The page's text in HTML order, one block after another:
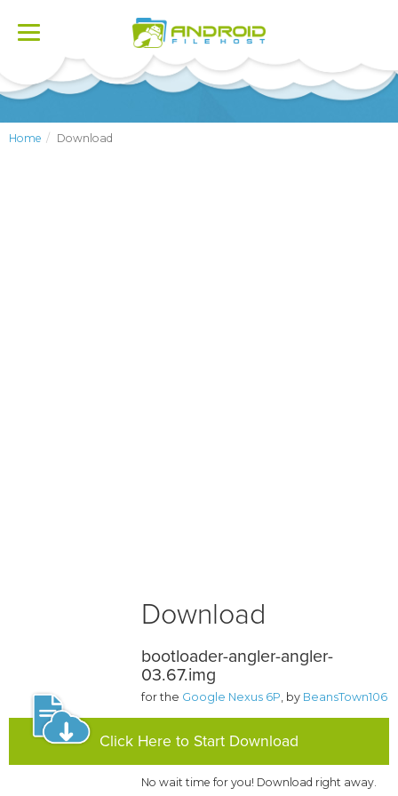
Toggle
Home Download
Download
bootloader-angler-angler-
03.67.img
for the Google Nexus 6P, by BeansTown106
Click Here to Start Download
No wait time for you! Download right away.